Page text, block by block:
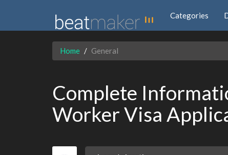
Categories
Home General
Complete
Worker Visa